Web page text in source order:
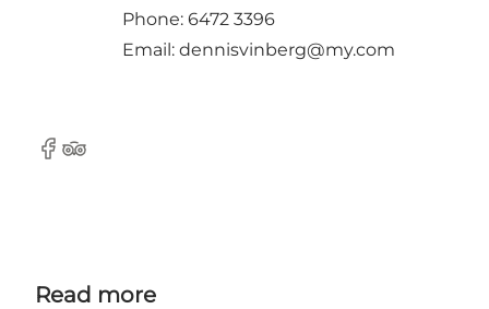
Phone: 6472 3396
Email: dennisvinberg@my.com
Facebook
TripAdvisor
Read more